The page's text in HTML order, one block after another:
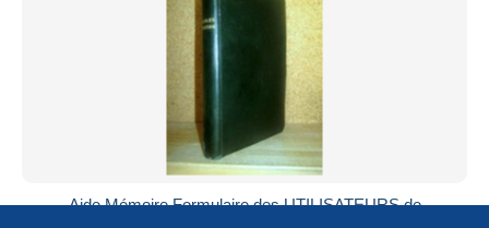
Aide Mémoire Formulaire des UTILISATEURS de